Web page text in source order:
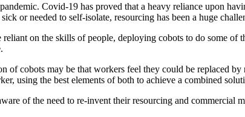
Covid-19 has proved that a heavy reliance upon
or needed to self-isolate, resourcing has been a huge
on the skills of people, deploying cobots to do some of
of cobots may be that workers feel they could be replaced
using the best elements of both to achieve a combined
of the need to re-invent their resourcing and commercial